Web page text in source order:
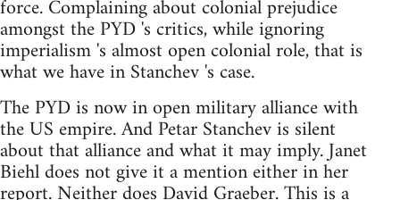
force. Complaining about colonial prejudice
amongst the PYD 's critics, while ignoring
imperialism 's almost open colonial role, that is
what we have in Stanchev 's case.
The PYD is now in open military alliance with
the US empire. And Petar Stanchev is silent
about that alliance and what it may imply. Janet
Biehl does not give it a mention either in her